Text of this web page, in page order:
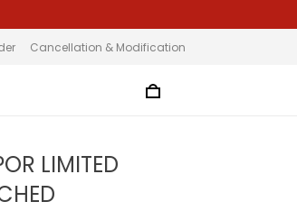
Cancellation & Modification
LIMITED